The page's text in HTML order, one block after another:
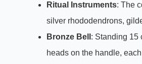
Ritual Instruments: The
silver rhododendrons,
Bronze Bell : Standing 15
heads on the handle,